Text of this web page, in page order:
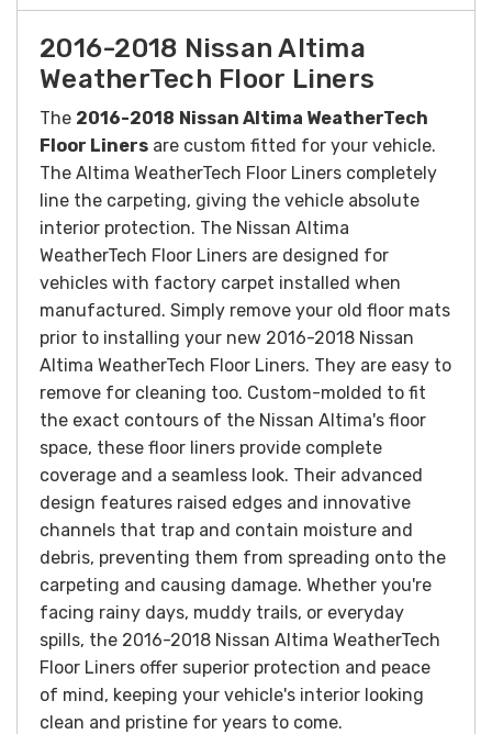
2016-2018 Nissan Altima
WeatherTech Floor Liners
The 2016-2018 Nissan Altima WeatherTech
Floor Liners are custom fitted for your vehicle.
The Altima WeatherTech Floor Liners completely
line the carpeting, giving the vehicle absolute
interior protection. The Nissan Altima
WeatherTech Floor Liners are designed for
vehicles with factory carpet installed when
manufactured. Simply remove your old floor mats
prior to installing your new 2016-2018 Nissan
Altima WeatherTech Floor Liners. They are easy to
remove for cleaning too. Custom-molded to fit
the exact contours of the Nissan Altima's floor
space, these floor liners provide complete
coverage and a seamless look. Their advanced
design features raised edges and innovative
channels that trap and contain moisture and
debris, preventing them from spreading onto the
carpeting and causing damage. Whether you're
facing rainy days, muddy trails, or everyday
spills, the 2016-2018 Nissan Altima WeatherTech
Floor Liners offer superior protection and peace
of mind, keeping your vehicle's interior looking
clean and pristine for years to come.